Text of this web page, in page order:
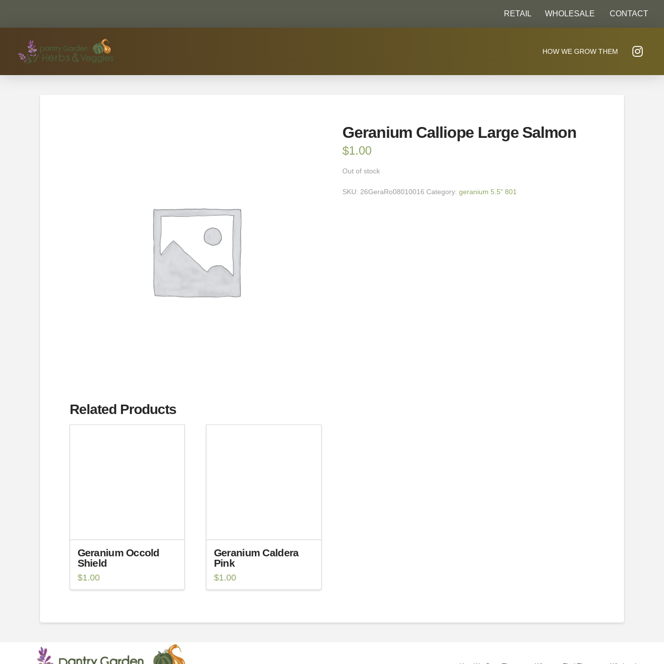
RETAIL WHOLESALE CONTACT
HOW WE GROW THEM
Geranium Calliope Large Salmon
$1.00
Out of stock
SKU: 26GeraRo08010016 Category:geranium 5.5" 801
Related Products
Geranium Occold
Shield
$1.00
Geranium Caldera
Pink
$1.00